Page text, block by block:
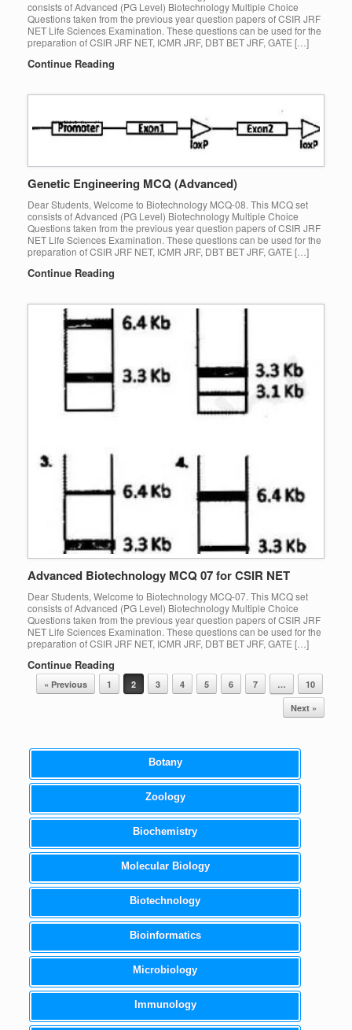
consists of Advanced (PG Level) Biotechnology Multiple Choice
Questions taken from the previous year question papers of CSIR JRF
NET Life Sciences Examination. These questions can be used for the
preparation of CSIR JRF NET, ICMR JRF, DBT BET JRF, GATE […]
Continue Reading
Genetic Engineering MCQ (Advanced)
Dear Students, Welcome to Biotechnology MCQ-08. This MCQ set
consists of Advanced (PG Level) Biotechnology Multiple Choice
Questions taken from the previous year question papers of CSIR JRF
NET Life Sciences Examination. These questions can be used for the
preparation of CSIR JRF NET, ICMR JRF, DBT BET JRF, GATE […]
Continue Reading
Advanced Biotechnology MCQ 07 for CSIR NET
Dear Students, Welcome to Biotechnology MCQ-07. This MCQ set
consists of Advanced (PG Level) Biotechnology Multiple Choice
Questions taken from the previous year question papers of CSIR JRF
NET Life Sciences Examination. These questions can be used for the
preparation of CSIR JRF NET, ICMR JRF, DBT BET JRF, GATE […]
Continue Reading
Post navigation
« Previous 1 2 3 4 5 6 7 …
10
Next »
Botany
Zoology
Biochemistry
Molecular Biology
Biotechnology
Bioinformatics
Microbiology
Immunology